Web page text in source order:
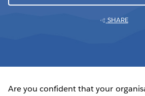
SHARE
Are you confident that your